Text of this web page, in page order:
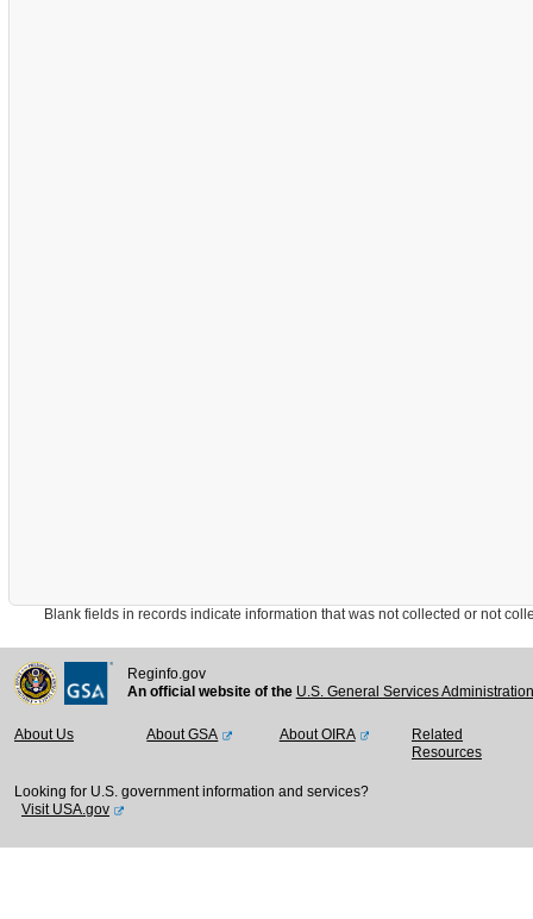
Blank fields in records indicate information that was not collected or not
Reginfo.gov
An official website of the U.S. General Services
About Us About GSA About OIRA
Related
Resources
Looking for U.S. government information and services?
Visit USA.gov